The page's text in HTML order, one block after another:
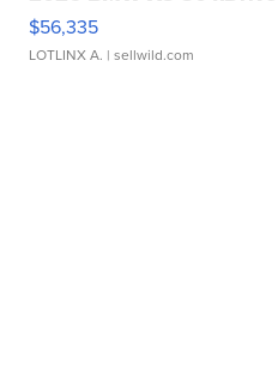
$56,335
LOTLINX A. | sellwild.com